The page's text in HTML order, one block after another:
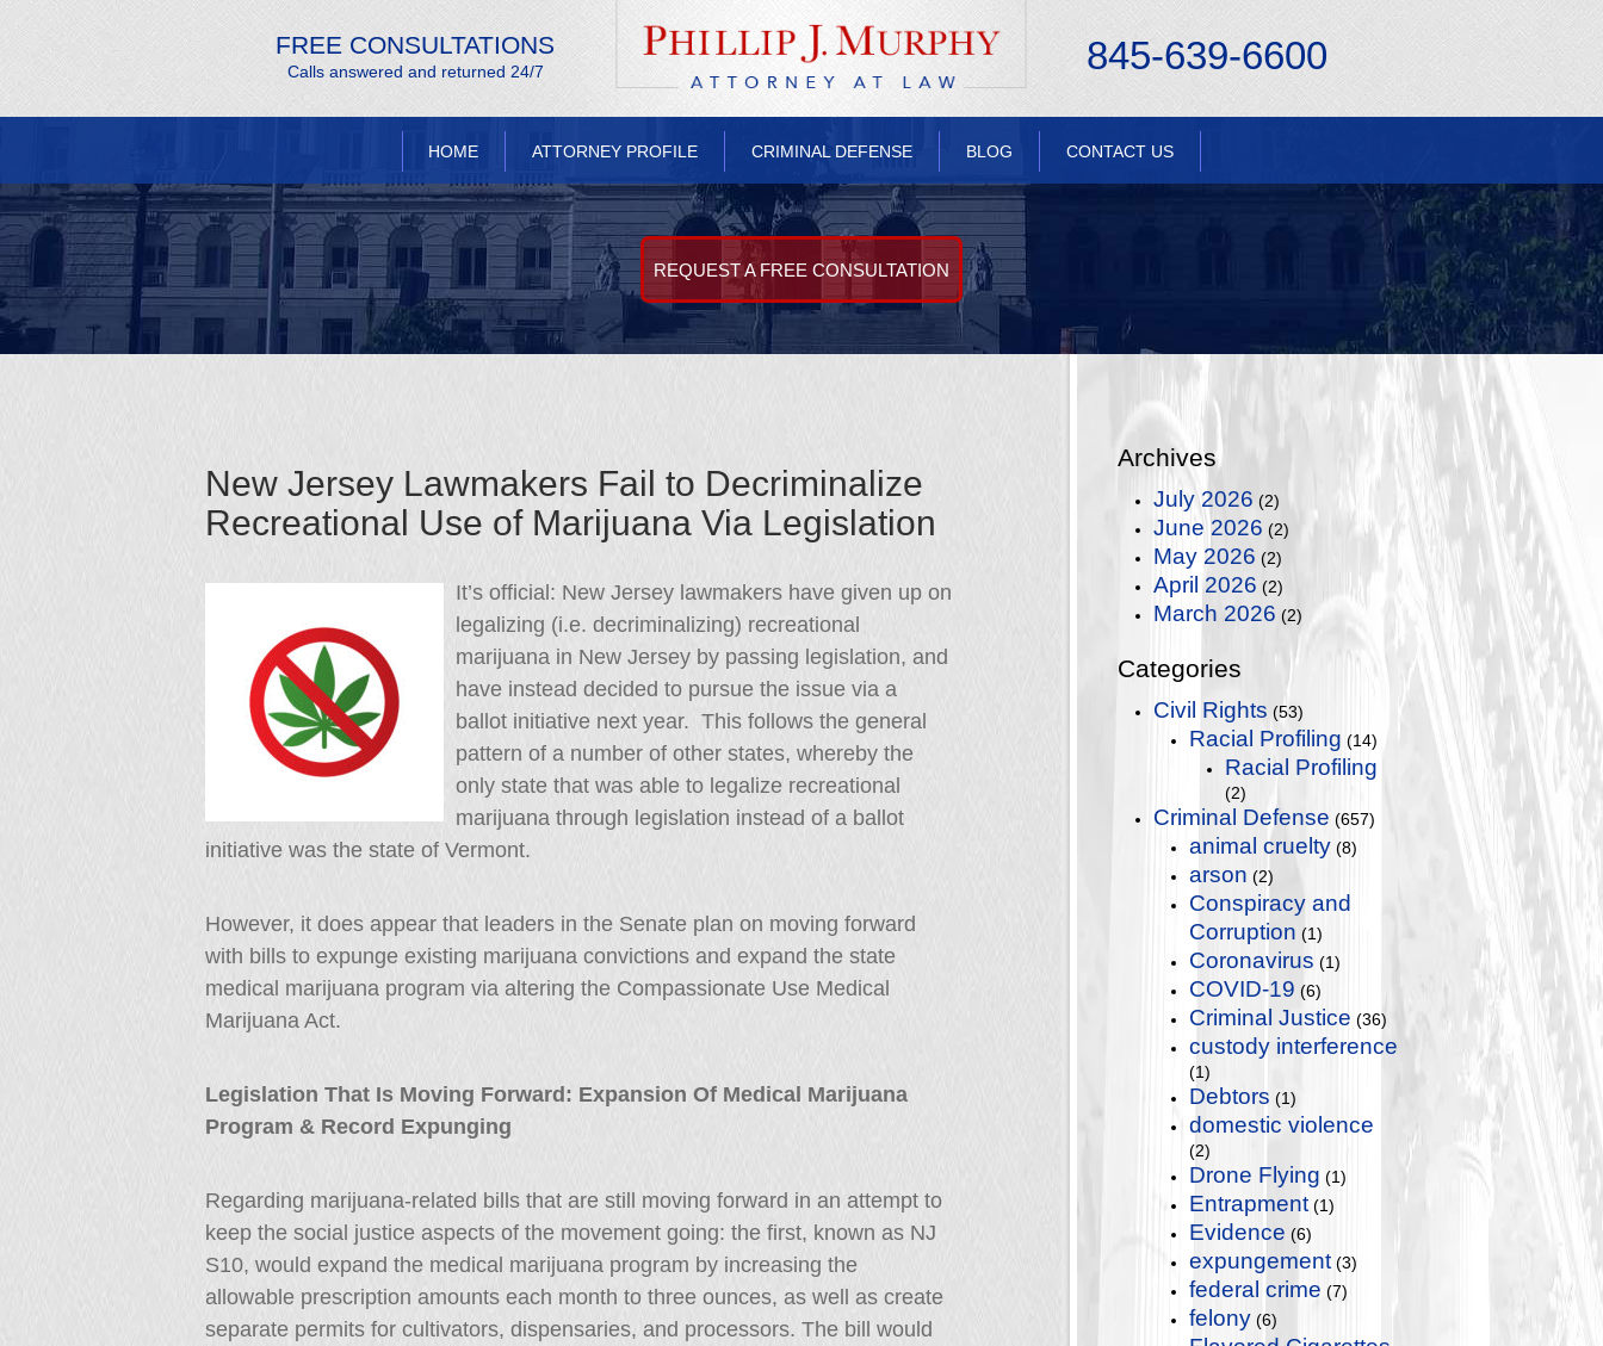
FREE CONSULTATIONS
Calls answered and returned 24/7 845-639-6600
HOME ATTORNEY PROFILE CRIMINAL DEFENSE BLOG CONTACT US
REQUEST A FREE CONSULTATION
New Jersey Lawmakers Fail to Decriminalize
Recreational Use of Marijuana Via Legislation
It’s official: New Jersey lawmakers have given up on
legalizing (i.e. decriminalizing) recreational
marijuana in New Jersey by passing legislation, and
have instead decided to pursue the issue via a
ballot initiative next year. This follows the general
pattern of a number of other states, whereby the
only state that was able to legalize recreational
marijuana through legislation instead of a ballot
initiative was the state of Vermont.
However, it does appear that leaders in the Senate plan on moving forward
with bills to expunge existing marijuana convictions and expand the state
medical marijuana program via altering the Compassionate Use Medical
Marijuana Act.
Legislation That Is Moving Forward: Expansion Of Medical Marijuana
Program & Record Expunging
Regarding marijuana-related bills that are still moving forward in an attempt to
keep the social justice aspects of the movement going: the first, known as NJ
S10, would expand the medical marijuana program by increasing the
allowable prescription amounts each month to three ounces, as well as create
separate permits for cultivators, dispensaries, and processors. The bill would
Archives
July 2026 (2)
June 2026 (2)
May 2026 (2)
April 2026 (2)
March 2026 (2)
Categories
Civil Rights (53)
Racial Profiling (14)
Racial Profiling
(2)
Criminal Defense (657)
animal cruelty (8)
arson (2)
Conspiracy and
Corruption (1)
Coronavirus (1)
COVID-19 (6)
Criminal Justice (36)
custody interference
(1)
Debtors (1)
domestic violence
(2)
Drone Flying (1)
Entrapment (1)
Evidence (6)
expungement (3)
federal crime (7)
felony (6)